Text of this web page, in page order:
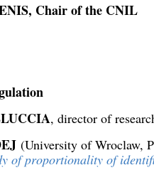
Chair of the CNIL
, director of
(University of Wroclaw,
of proportionality of